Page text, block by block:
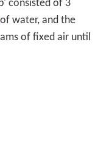
consisted of 3
water, and the
of fixed air until